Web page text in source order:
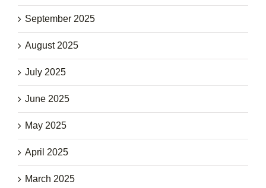
September 2025
August 2025
July 2025
June 2025
May 2025
April 2025
March 2025